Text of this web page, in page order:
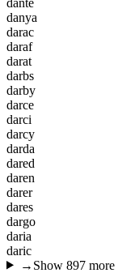
danya
darac
daraf
darat
darbs
darby
darce
darci
darcy
darda
dared
daren
darer
dares
dargo
daria
daric
→ Show 897more